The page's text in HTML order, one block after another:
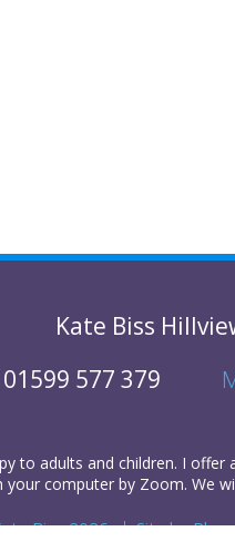
Kate Biss
01599 577 379
to adults and children. I offer
your computer by Zoom. We
Biss 2026 Site by